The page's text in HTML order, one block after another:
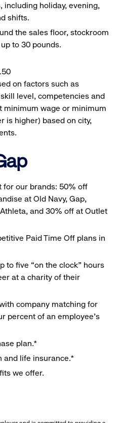
including holiday, evening,
shifts.
the sales floor, stockroom
to 30 pounds.
on factors such as
level, competencies and
minimum wage or minimum
is higher) based on city,
for our brands: 50% off
at Old Navy, Gap,
and 30% off at Outlet
Paid Time Off plans in
to five “on the clock” hours
at a charity of their
company matching for
percent of an employee’s
plan.*
and life insurance.*
we offer.